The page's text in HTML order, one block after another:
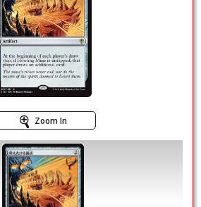
Zoom In